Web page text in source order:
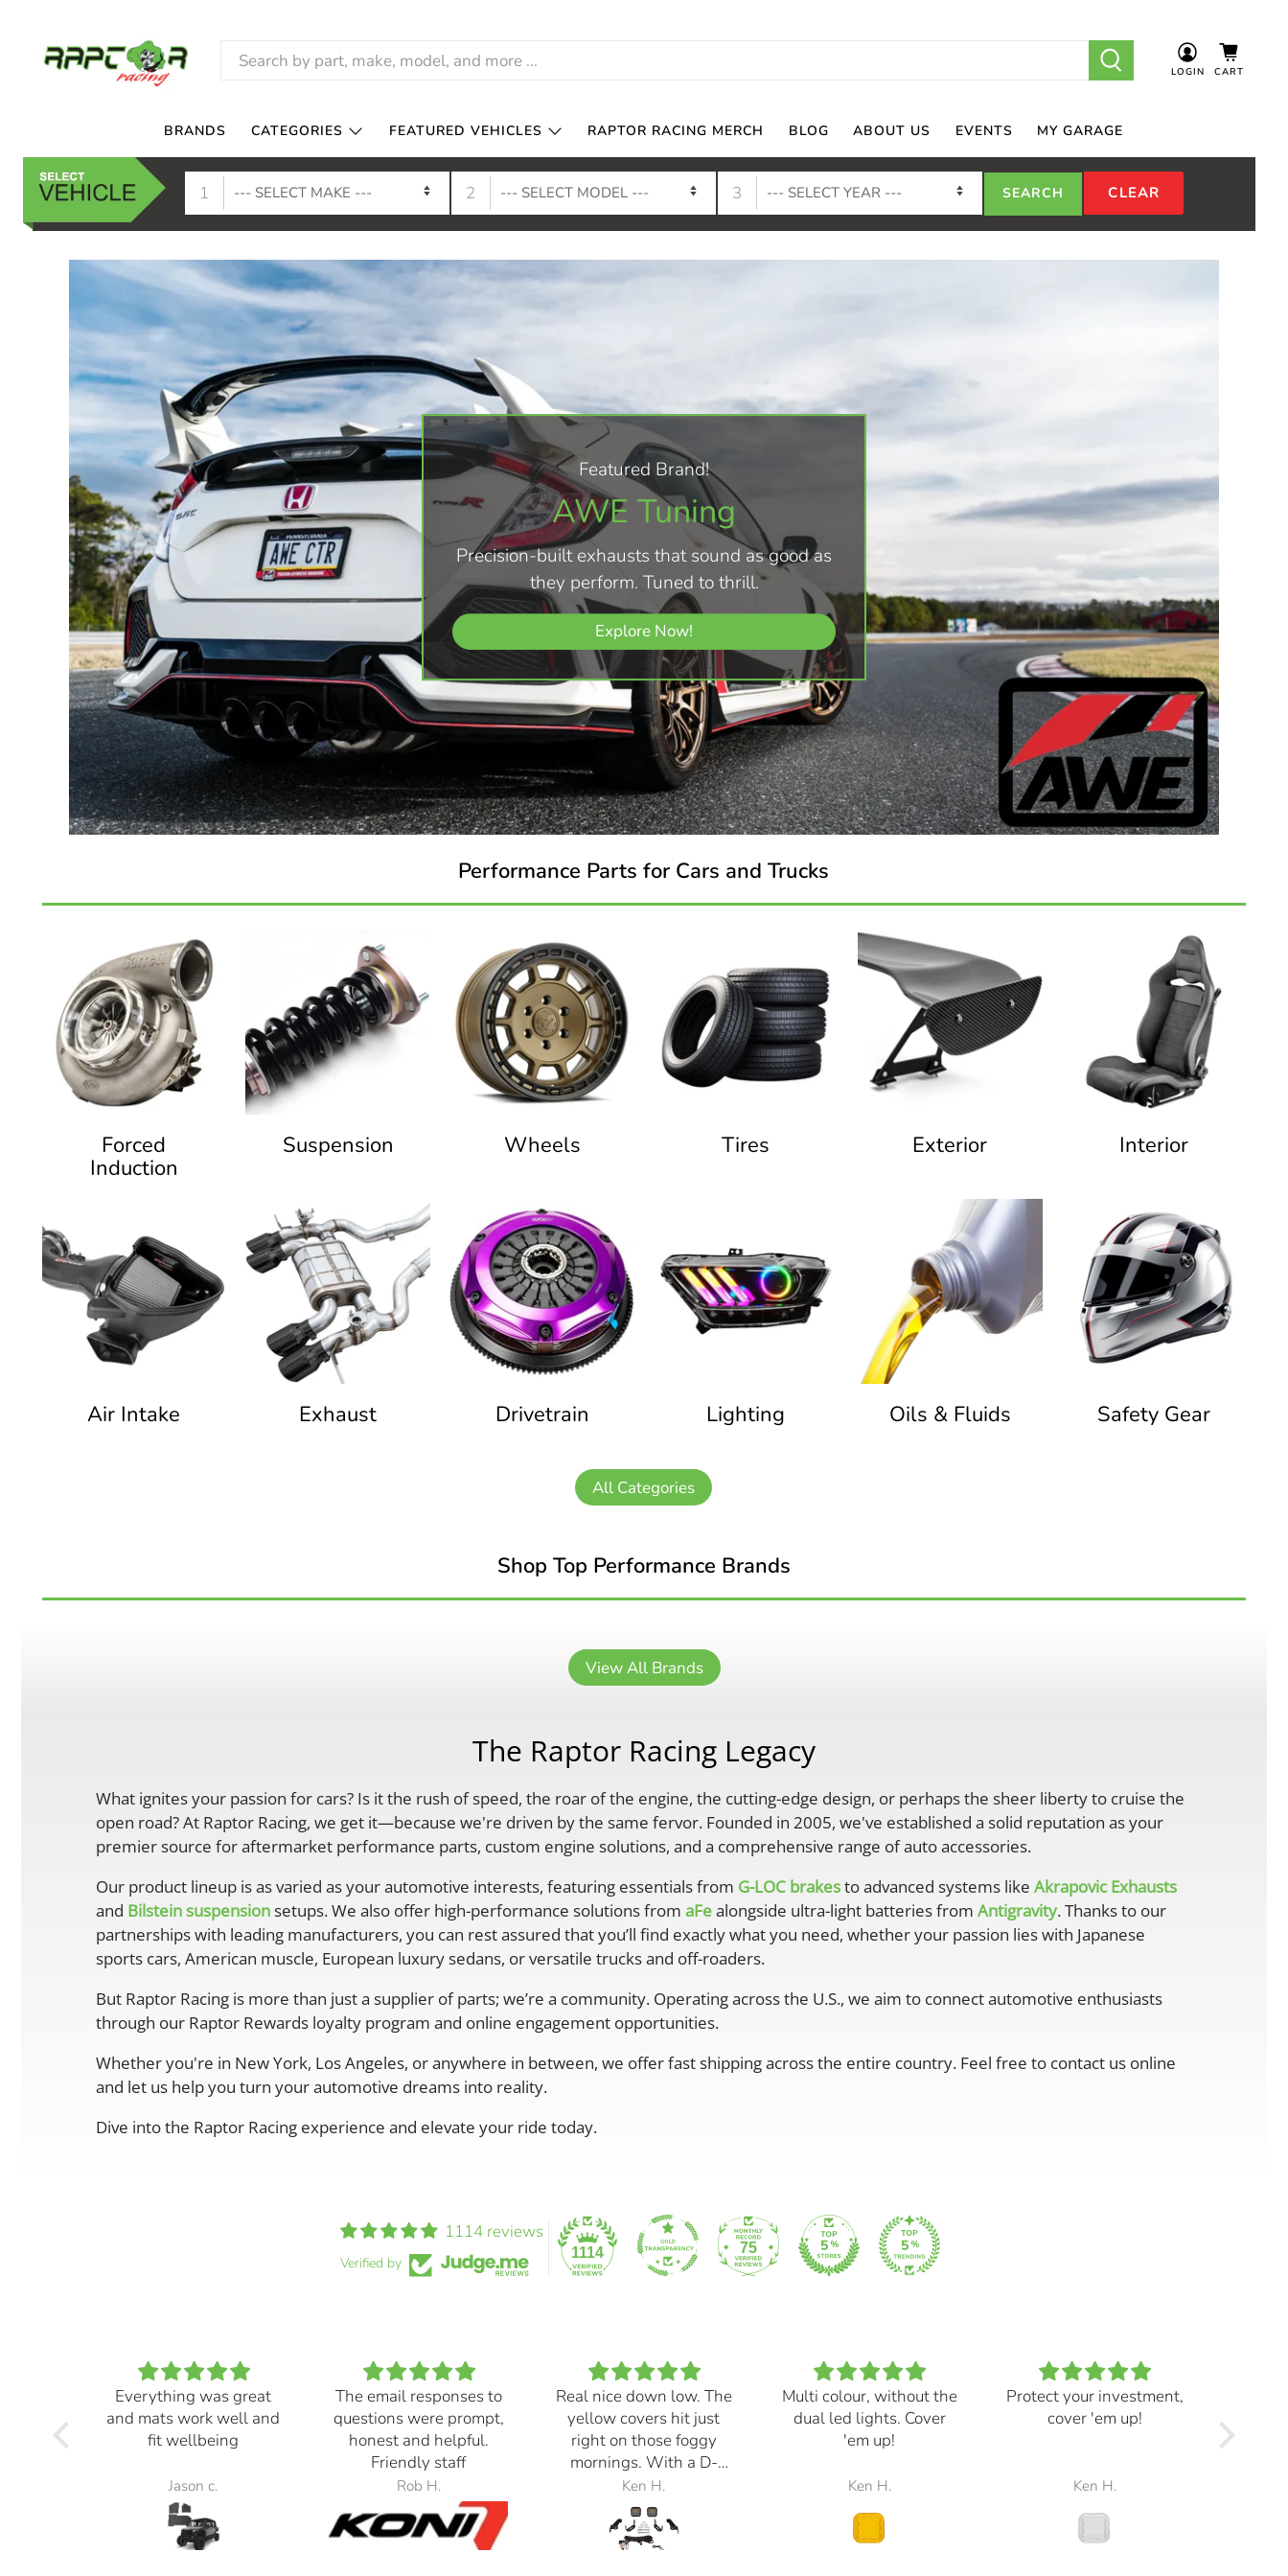
RACING
LOGIN CART
BRANDS CATEGORIES FEATURED VEHICLES RAPTOR RACING MERCH BLOG ABOUT US EVENTS MY GARAGE
1 2 3
Featured Brand!
AWE Tuning
Precision-built exhausts that sound as good as
they perform. Tuned to thrill.
Explore Now!
Performance Parts for Cars and Trucks
Forced
Induction
Suspension Wheels Tires Exterior Interior
Air Intake Exhaust Drivetrain Lighting Oils & Fluids Safety Gear
All Categories
Shop Top Performance Brands
View All Brands
The Raptor Racing Legacy
What ignites your passion for cars? Is it the rush of speed, the roar of the engine, the cutting-edge design, or perhaps the sheer liberty to cruise the
open road? At Raptor Racing, we get it—because we're driven by the same fervor. Founded in 2005, we've established a solid reputation as your
premier source for aftermarket performance parts, custom engine solutions, and a comprehensive range of auto accessories.
Our product lineup is as varied as your automotive interests, featuring essentials from G-LOC brakesto advanced systems like Akrapovic Exhausts
and Bilstein suspensionsetups. We also offer high-performance solutions from aFealongside ultra-light batteries from Antigravity. Thanks to our
partnerships with leading manufacturers, you can rest assured that you’ll find exactly what you need, whether your passion lies with Japanese
sports cars, American muscle, European luxury sedans, or versatile trucks and off-roaders.
But Raptor Racing is more than just a supplier of parts; we’re a community. Operating across the U.S., we aim to connect automotive enthusiasts
through our Raptor Rewards loyalty program and online engagement opportunities.
Whether you're in New York, Los Angeles, or anywhere in between, we offer fast shipping across the entire country. Feel free to contact us online
and let us help you turn your automotive dreams into reality.
Dive into the Raptor Racing experience and elevate your ride today.
1114 reviews
Verified by
1114 75
Everything was great
and mats work well and
fit wellbeing
Jason c.
The email responses to
questions were prompt,
honest and helpful.
Friendly staff
Rob H.
Real nice down low. The
yellow covers hit just
right on those foggy
mornings. With a D-
Switch, triggered with
the automatic high
beams, at 30% power,
perfection.
Ken H.
Multi colour, without the
dual led lights. Cover
'em up!
Ken H.
Protect your investment,
cover 'em up!
Ken H.
and